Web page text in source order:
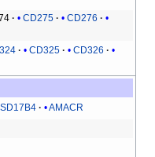
CD275
CD276
CD325
CD326
AMACR